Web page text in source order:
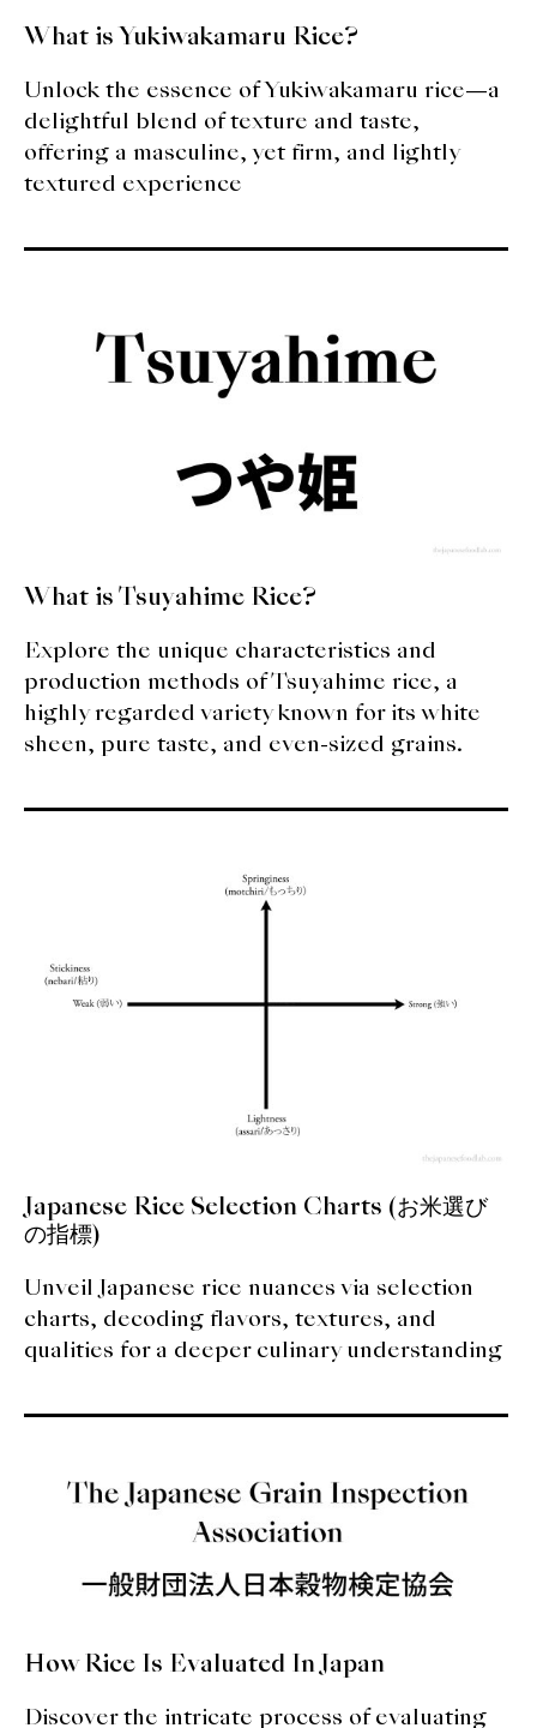
What is Yukiwakamaru Rice?
Unlock the essence of Yukiwakamaru rice—a
delightful blend of texture and taste,
offering a masculine, yet firm, and lightly
textured experience
What is Tsuyahime Rice?
Explore the unique characteristics and
production methods of Tsuyahime rice, a
highly regarded variety known for its white
sheen, pure taste, and even-sized grains.
Japanese Rice Selection Charts (お米選び
の指標)
Unveil Japanese rice nuances via selection
charts, decoding flavors, textures, and
qualities for a deeper culinary understanding
How Rice Is Evaluated In Japan
Discover the intricate process of evaluating